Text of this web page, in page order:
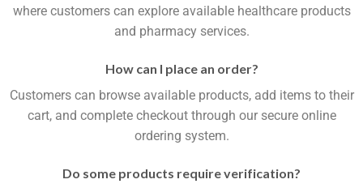
where customers can explore available healthcare products
and pharmacy services.
How can I place an order?
Customers can browse available products, add items to their
cart, and complete checkout through our secure online
ordering system.
Do some products require verification?